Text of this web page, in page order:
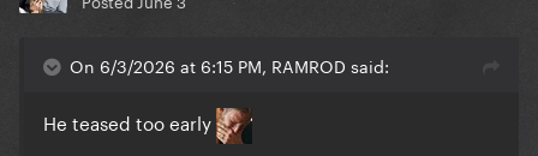
On 6/3/2026 at 6:15 PM, RAMROD said:
He teased too early